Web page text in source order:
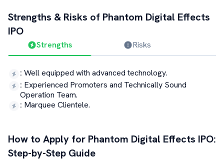
Strengths & Risks of Phantom Digital Effects
IPO
Strengths Risks
: Well equipped with advanced technology.
: Experienced Promoters and Technically Sound
Operation Team.
: Marquee Clientele.
How to Apply for Phantom Digital Effects IPO:
Step-by-Step Guide